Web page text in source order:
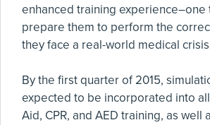
enhanced training experience–one
prepare them to perform the
they face a real-world medical
By the first quarter of 2015,
expected to be incorporated into
Aid, CPR, and AED training, as well